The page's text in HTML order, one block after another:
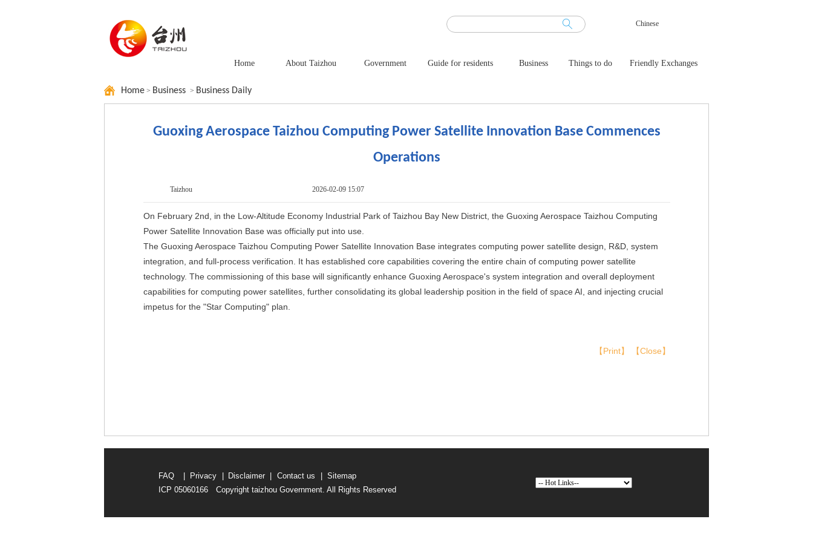
Chinese
Home About Taizhou Government Guide for residents Business Things to do Friendly Exchanges
Home > Business > Business Daily
Guoxing Aerospace Taizhou Computing Power Satellite Innovation Base Commences
Operations
Taizhou 2026-02-09 15:07
On February 2nd, in the Low-Altitude Economy Industrial Park of Taizhou Bay New District, the Guoxing Aerospace Taizhou Computing
Power Satellite Innovation Base was officially put into use.
The Guoxing Aerospace Taizhou Computing Power Satellite Innovation Base integrates computing power satellite design, R&D, system
integration, and full-process verification. It has established core capabilities covering the entire chain of computing power satellite
technology. The commissioning of this base will significantly enhance Guoxing Aerospace's system integration and overall deployment
capabilities for computing power satellites, further consolidating its global leadership position in the field of space AI, and injecting crucial
impetus for the "Star Computing" plan.
【Print】 【Close】
FAQ Privacy Disclaimer Contact us
Sitemap
ICP 05060166 Copyright taizhou Government. All Rights Reserved